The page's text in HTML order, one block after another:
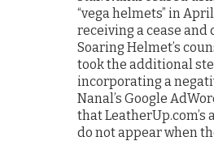
“vega helmets” in
receiving a cease
Soaring Helmet’s
took the additional
incorporating a
Nanal’s Google
that
do not appear when